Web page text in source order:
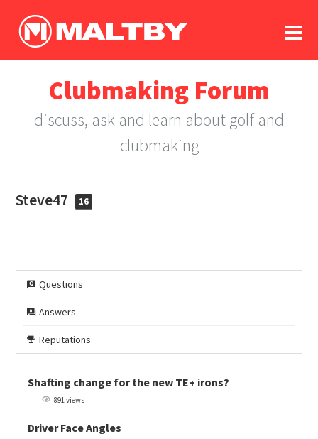
log In
register
in memoriam
Clubmaking Forum
discuss, ask and learn about golf and
clubmaking
Steve47 16
Questions
Answers
Reputations
Shafting change for the new TE+ irons?
891 views
Driver Face Angles